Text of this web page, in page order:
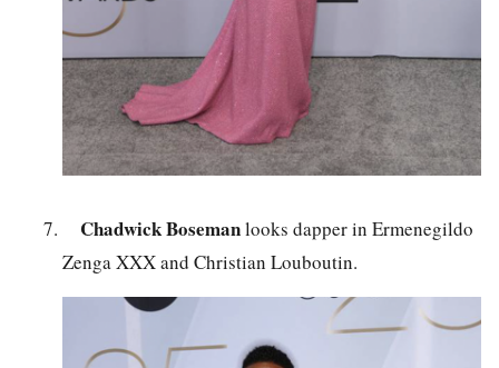
Chadwick Bosemanlooks dapper in Ermenegildo
Zenga XXX and Christian Louboutin.